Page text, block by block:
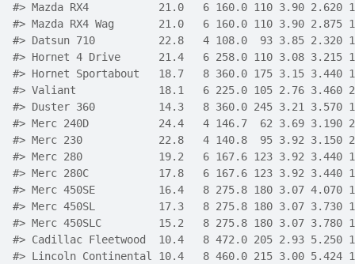
#> Mazda RX4           21.0   6 160.0 110 3.90
#> Mazda RX4 Wag       21.0   6 160.0 110 3.90
#> Datsun 710          22.8   4 108.0  93 3.85
#> Hornet 4 Drive      21.4   6 258.0 110 3.08
#> Hornet Sportabout   18.7   8 360.0 175 3.15
#> Valiant             18.1   6 225.0 105 2.76 3.460
#> Duster 360          14.3   8 360.0 245 3.21
#> Merc 240D           24.4   4 146.7  62 3.69
#> Merc 230            22.8   4 140.8  95 3.92
#> Merc 280            19.2   6 167.6 123 3.92
#> Merc 280C           17.8   6 167.6 123 3.92
#> Merc 450SE          16.4   8 275.8 180 3.07
#> Merc 450SL          17.3   8 275.8 180 3.07
#> Merc 450SLC         15.2   8 275.8 180 3.07
#> Cadillac Fleetwood  10.4   8 472.0 205 2.93
#> Lincoln Continental 10.4   8 460.0 215 3.00